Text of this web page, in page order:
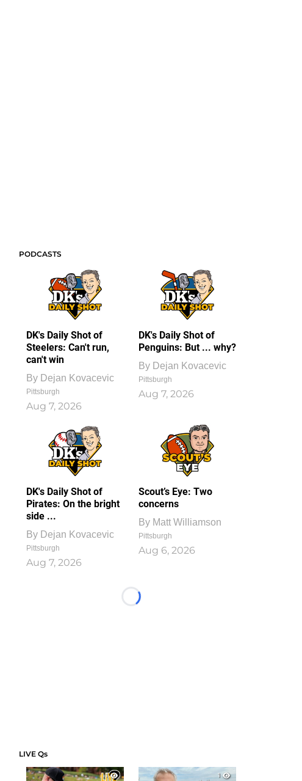
PODCASTS
DK's Daily Shot of
Steelers: Can't run,
can't win
By Dejan Kovacevic
Pittsburgh
Aug 7, 2026
DK's Daily Shot of
Penguins: But ... why?
By Dejan Kovacevic
Pittsburgh
Aug 7, 2026
DK's Daily Shot of
Pirates: On the bright
side ...
By Dejan Kovacevic
Pittsburgh
Aug 7, 2026
Scout’s Eye: Two
concerns
By Matt Williamson
Pittsburgh
Aug 6, 2026
Loading...
LIVE Qs
1
1